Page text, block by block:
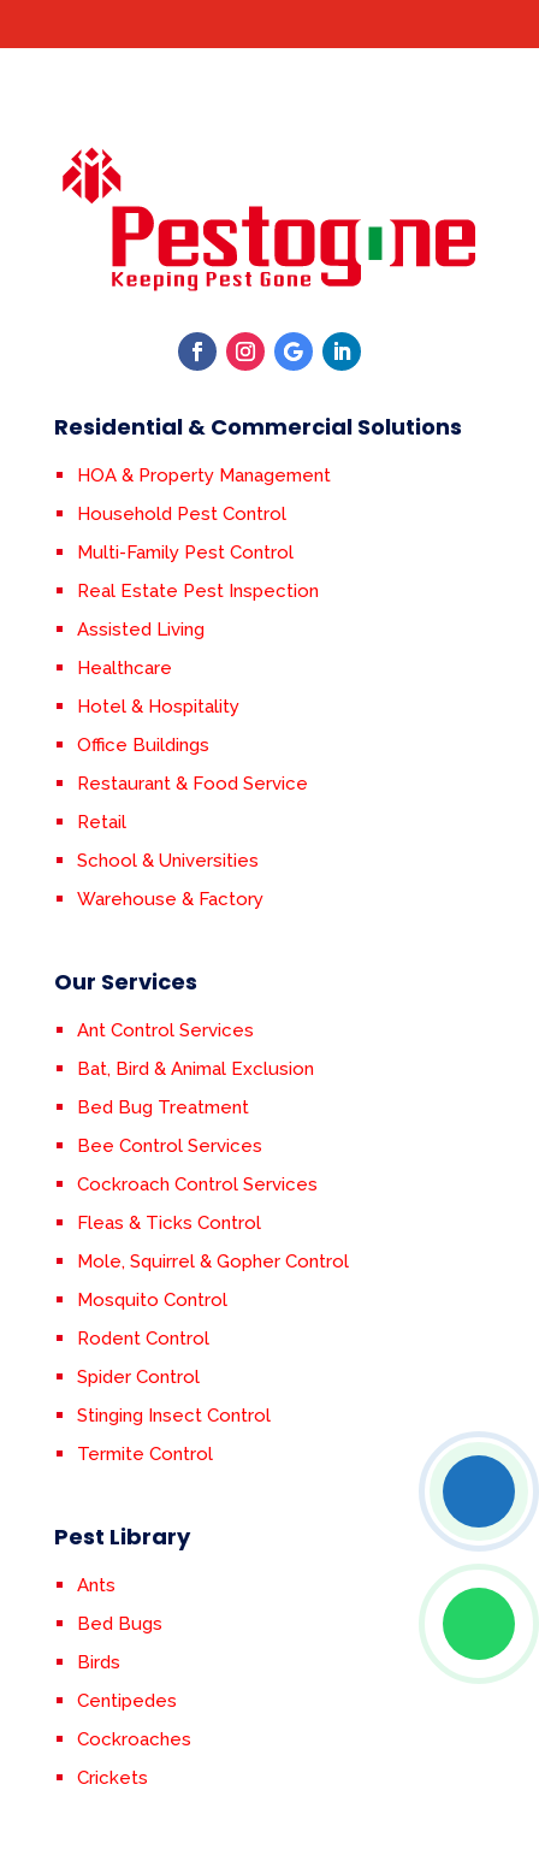
Residential & Commercial Solutions
HOA & Property Management
Household Pest Control
Multi-Family Pest Control
Real Estate Pest Inspection
Assisted Living
Healthcare
Hotel & Hospitality
Office Buildings
Restaurant & Food Service
Retail
School & Universities
Warehouse & Factory
Our Services
Ant Control Services
Bat, Bird & Animal Exclusion
Bed Bug Treatment
Bee Control Services
Cockroach Control Services
Fleas & Ticks Control
Mole, Squirrel & Gopher Control
Mosquito Control
Rodent Control
Spider Control
Stinging Insect Control
Termite Control
Pest Library
Ants
Bed Bugs
Birds
Centipedes
Cockroaches
Crickets